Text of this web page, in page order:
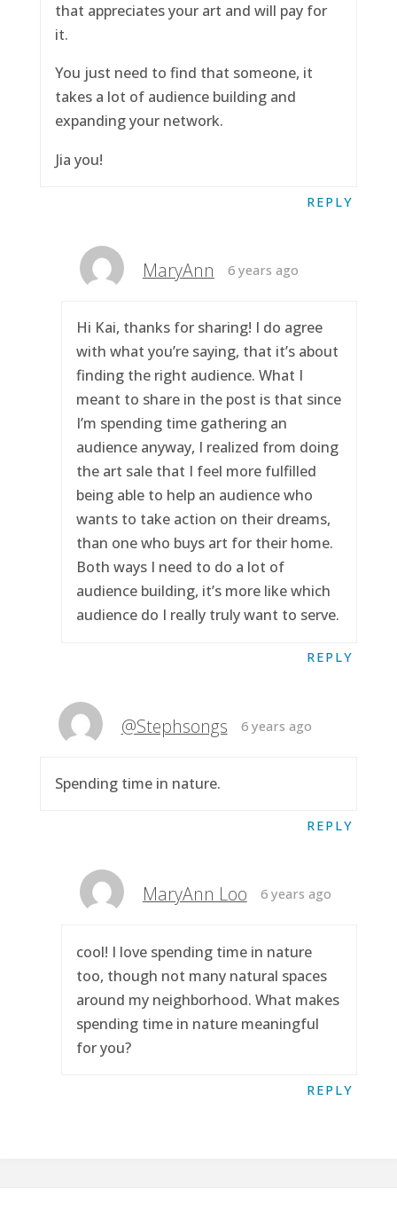
that appreciates your art and will pay for
it.
You just need to find that someone, it
takes a lot of audience building and
expanding your network.
Jia you!
REPLY
MaryAnn 6 years ago
Hi Kai, thanks for sharing! I do agree
with what you’re saying, that it’s about
finding the right audience. What I
meant to share in the post is that since
I’m spending time gathering an
audience anyway, I realized from doing
the art sale that I feel more fulfilled
being able to help an audience who
wants to take action on their dreams,
than one who buys art for their home.
Both ways I need to do a lot of
audience building, it’s more like which
audience do I really truly want to serve.
REPLY
@Stephsongs 6 years ago
Spending time in nature.
REPLY
MaryAnn Loo 6 years ago
cool! I love spending time in nature
too, though not many natural spaces
around my neighborhood. What makes
spending time in nature meaningful
for you?
REPLY